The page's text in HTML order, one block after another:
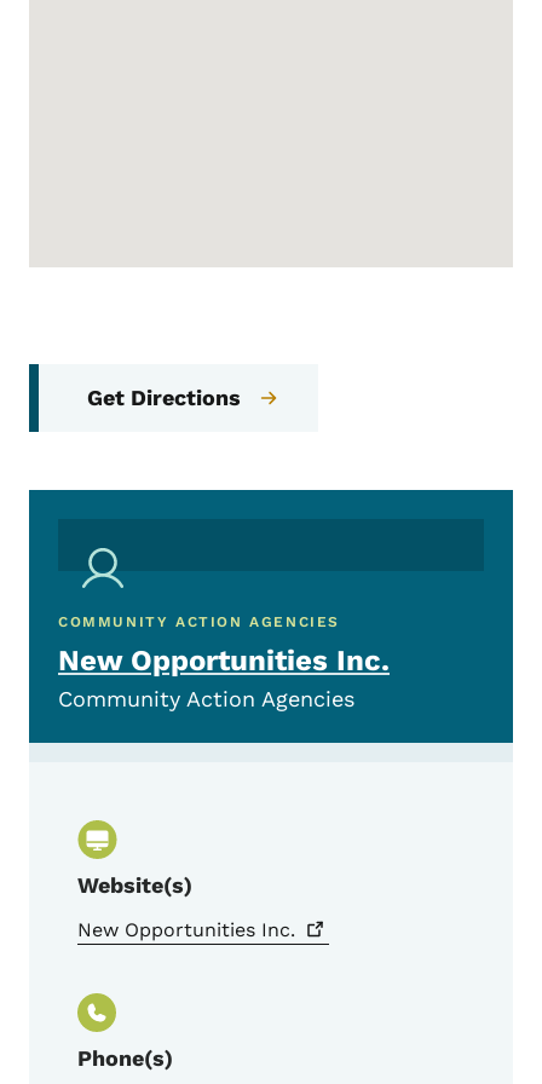
Get Directions
COMMUNITY ACTION AGENCIES
New Opportunities Inc.
Community Action Agencies
Website(s)
New Opportunities Inc.
Phone(s)